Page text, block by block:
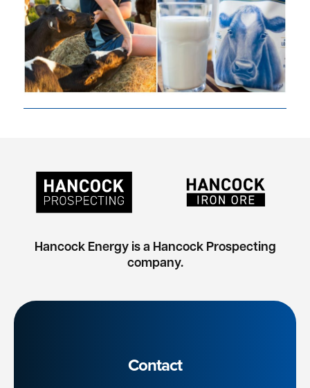
Hancock Energy is a Hancock Prospecting
company.
Contact